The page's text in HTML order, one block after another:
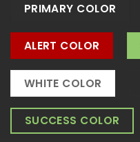
PRIMARY COLOR
ALERT COLOR
WHITE COLOR
SUCCESS COLOR